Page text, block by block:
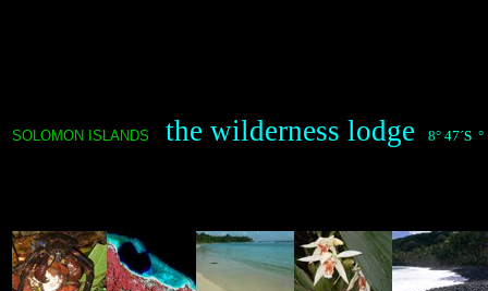
SOLOMON ISLANDS the wilderness lodge 8° 47´S °